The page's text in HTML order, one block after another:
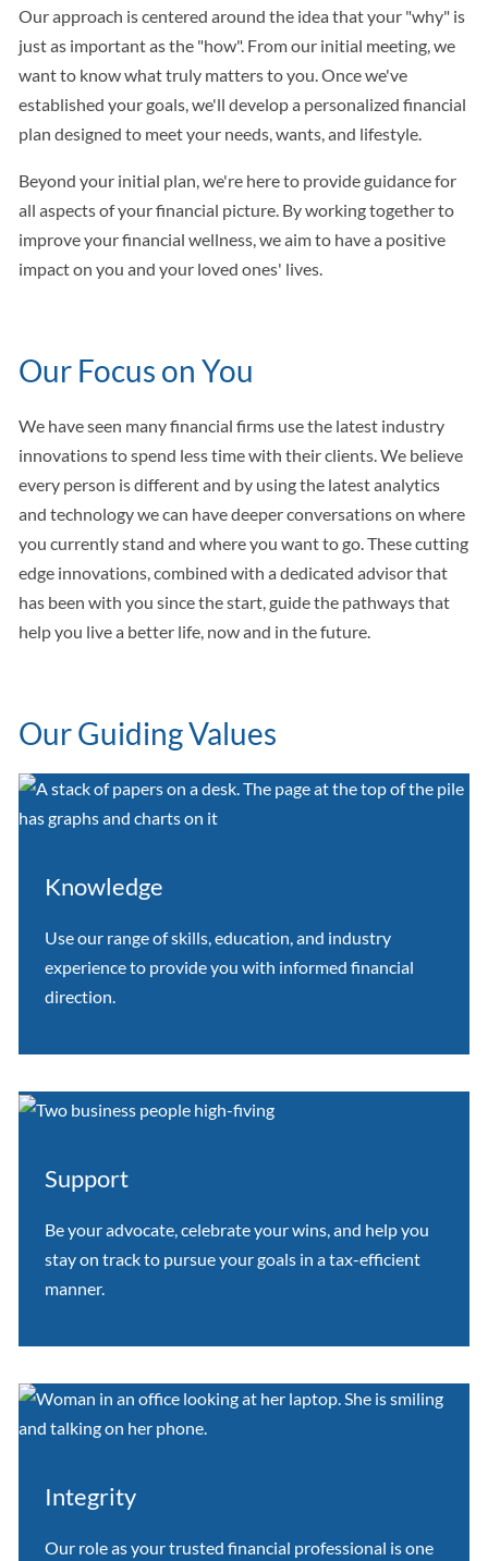
Our approach is centered around the idea that your "why" is
just as important as the "how". From our initial meeting, we
want to know what truly matters to you. Once we've
established your goals, we'll develop a personalized financial
plan designed to meet your needs, wants, and lifestyle.
Beyond your initial plan, we're here to provide guidance for
all aspects of your financial picture. By working together to
improve your financial wellness, we aim to have a positive
impact on you and your loved ones' lives.
Our Focus on You
We have seen many financial firms use the latest industry
innovations to spend less time with their clients. We believe
every person is different and by using the latest analytics
and technology we can have deeper conversations on where
you currently stand and where you want to go. These cutting
edge innovations, combined with a dedicated advisor that
has been with you since the start, guide the pathways that
help you live a better life, now and in the future.
Our Guiding Values
Knowledge
Use our range of skills, education, and industry
experience to provide you with informed financial
direction.
Support
Be your advocate, celebrate your wins, and help you
stay on track to pursue your goals in a tax-efficient
manner.
Integrity
Our role as your trusted financial professional is one